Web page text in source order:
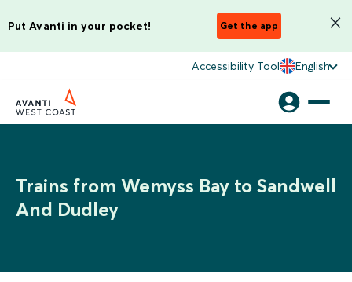
Put Avanti in your pocket! Get the app
Accessibility Tool English
Trains from Wemyss Bay to Sandwell
And Dudley